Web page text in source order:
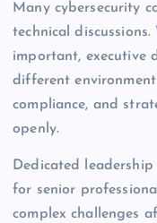
Many cybersecurity
technical
important, executive
different environment
compliance, and
openly.
Dedicated
for senior
complex challenges